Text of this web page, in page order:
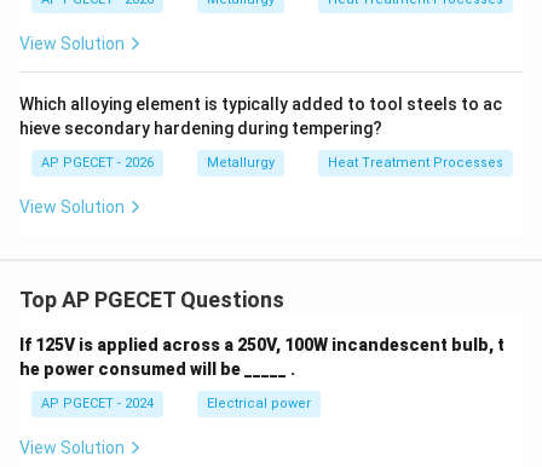
Download Solution in PDF
View Solution
Which alloying element is typically added to tool steels to ac
hieve secondary hardening during tempering?
AP PGECET - 2026 Metallurgy Heat Treatment Processes
View Solution
Top AP PGECET Questions
If 125V is applied across a 250V, 100W incandescent bulb, t
he power consumed will be _____ .
AP PGECET - 2024 Electrical power
View Solution